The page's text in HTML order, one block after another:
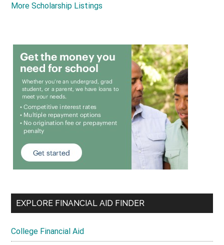
More Scholarship Listings
EXPLORE FINANCIAL AID FINDER
College Financial Aid